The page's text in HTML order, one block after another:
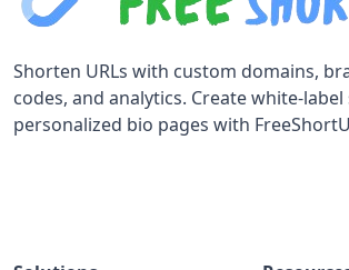
Shorten URLs with custom domains,
codes, and analytics. Create white-
personalized bio pages with